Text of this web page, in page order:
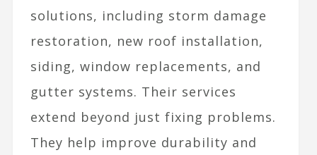
solutions, including storm damage
restoration, new roof installation,
siding, window replacements, and
gutter systems. Their services
extend beyond just fixing problems.
They help improve durability and